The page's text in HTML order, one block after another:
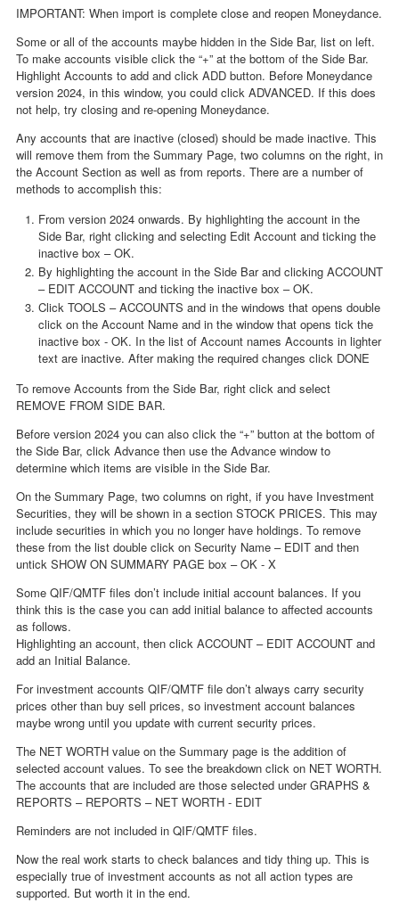
IMPORTANT: When import is complete close and reopen Moneydance.
Some or all of the accounts maybe hidden in the Side Bar, list on left.
To make accounts visible click the “+” at the bottom of the Side Bar.
Highlight Accounts to add and click ADD button. Before Moneydance
version 2024, in this window, you could click ADVANCED. If this does
not help, try closing and re-opening Moneydance.
Any accounts that are inactive (closed) should be made inactive. This
will remove them from the Summary Page, two columns on the right, in
the Account Section as well as from reports. There are a number of
methods to accomplish this:
From version 2024 onwards. By highlighting the account in the
Side Bar, right clicking and selecting Edit Account and ticking the
inactive box – OK.
By highlighting the account in the Side Bar and clicking ACCOUNT
– EDIT ACCOUNT and ticking the inactive box – OK.
Click TOOLS – ACCOUNTS and in the windows that opens double
click on the Account Name and in the window that opens tick the
inactive box - OK. In the list of Account names Accounts in lighter
text are inactive. After making the required changes click DONE
To remove Accounts from the Side Bar, right click and select
REMOVE FROM SIDE BAR.
Before version 2024 you can also click the “+” button at the bottom of
the Side Bar, click Advance then use the Advance window to
determine which items are visible in the Side Bar.
On the Summary Page, two columns on right, if you have Investment
Securities, they will be shown in a section STOCK PRICES. This may
include securities in which you no longer have holdings. To remove
these from the list double click on Security Name – EDIT and then
untick SHOW ON SUMMARY PAGE box – OK - X
Some QIF/QMTF files don’t include initial account balances. If you
think this is the case you can add initial balance to affected accounts
as follows.
Highlighting an account, then click ACCOUNT – EDIT ACCOUNT and
add an Initial Balance.
For investment accounts QIF/QMTF file don’t always carry security
prices other than buy sell prices, so investment account balances
maybe wrong until you update with current security prices.
The NET WORTH value on the Summary page is the addition of
selected account values. To see the breakdown click on NET WORTH.
The accounts that are included are those selected under GRAPHS &
REPORTS – REPORTS – NET WORTH - EDIT
Reminders are not included in QIF/QMTF files.
Now the real work starts to check balances and tidy thing up. This is
especially true of investment accounts as not all action types are
supported. But worth it in the end.